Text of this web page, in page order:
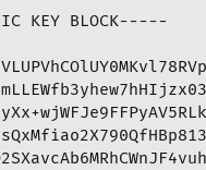
KEY BLOCK-----